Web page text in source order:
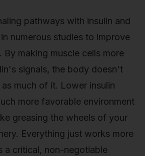
pathways with insulin and
numerous studies to improve
By making muscle cells more
signals, the body doesn't
much of it. Lower insulin
more favorable environment
greasing the wheels of your
Everything just works more
a critical, non-negotiable